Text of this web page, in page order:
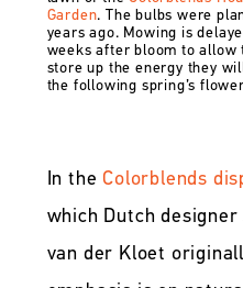
Garden. The bulbs were
years ago. Mowing is
weeks after bloom to allow
store up the energy they
the following spring’s
In the Colorblends
which Dutch designer
van der Kloet